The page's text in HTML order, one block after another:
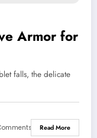
Armor for
falls, the delicate
Read More